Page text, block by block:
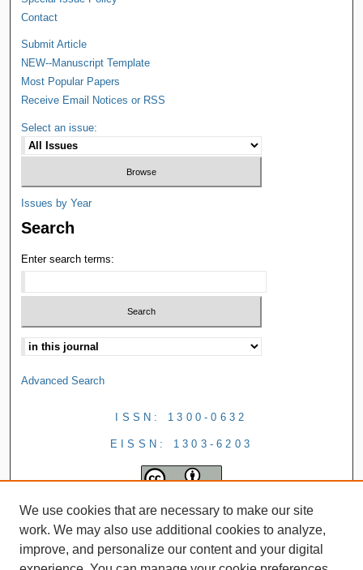
Contact
Submit Article
NEW--Manuscript Template
Most Popular Papers
Receive Email Notices or RSS
Select an issue:
Issues by Year
Search
Enter search terms:
Advanced Search
ISSN: 1300-0632
EISSN: 1303-6203
We use cookies that are necessary to make our site
work. We may also use additional cookies to analyze,
improve, and personalize our content and your digital